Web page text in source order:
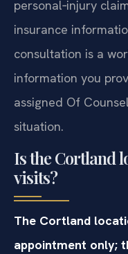
personal‑injury
insurance
consultation is a
information you
assigned Of
situation.
Is the Cortland
visits?
The Cortland
appointment only;